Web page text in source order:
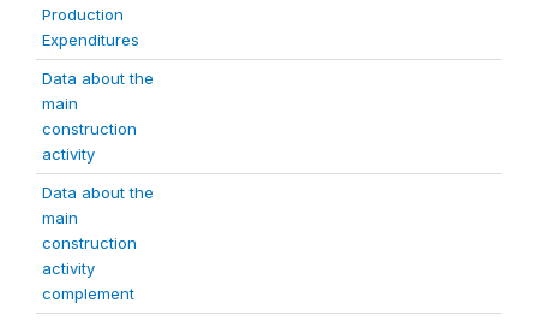
Production
Expenditures
Data about the
main
construction
activity
Data about the
main
construction
activity
complement